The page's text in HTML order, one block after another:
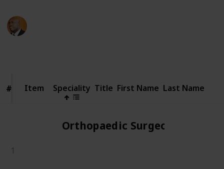
# Item
# Item Speciality Title First Name Last Name
Orthopaedic Surgeons
1